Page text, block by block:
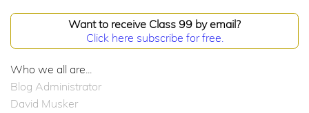
Want to receive Class 99 by email?
Click here subscribe for free.
Who we all are...
Blog Administrator
David Musker